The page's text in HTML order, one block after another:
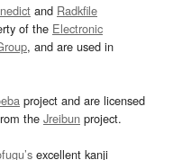
and Radkfile
of the Electronic
, and are used in
project and are licensed
the Jreibun project.
excellent kanji